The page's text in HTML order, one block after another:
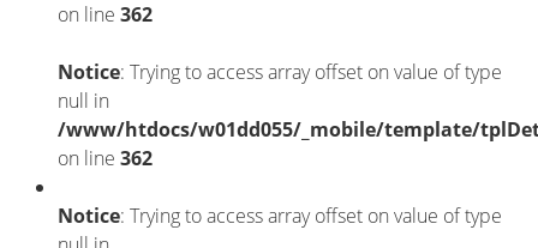
on line 362
Notice: Trying to access array offset on value of type
null in
/www/htdocs/w01dd055/_mobile/template/
on line 362
Notice: Trying to access array offset on value of type